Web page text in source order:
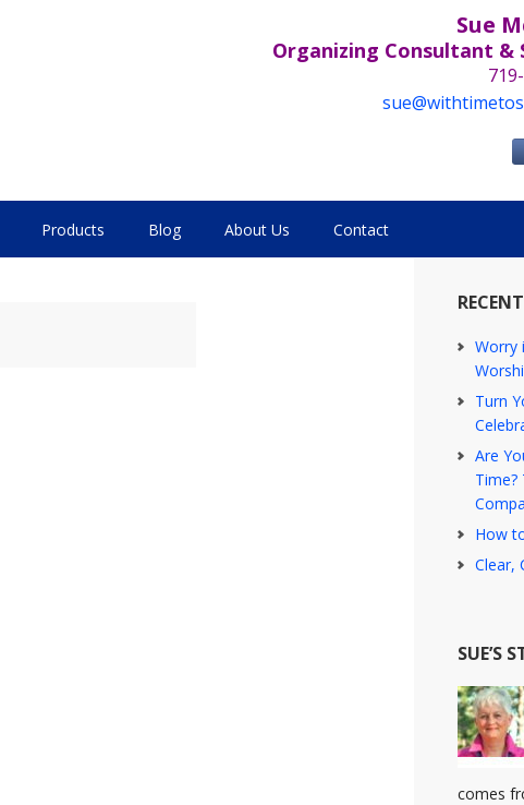
Sue
Organizing Consultant &
Products Blog About Us Contact
Worry
Turn
Are
Time?
How
Clear,
SUE’S
comes